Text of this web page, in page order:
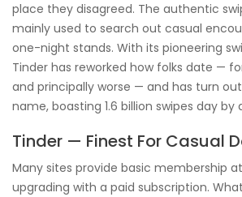
place they disagreed. The authentic
mainly used to search out casual
one-night stands. With its pioneering
Tinder has reworked how folks date —
and principally worse — and has turn
name, boasting 1.6 billion swipes day by
Tinder — Finest For Casual
Many sites provide basic membership
upgrading with a paid subscription.